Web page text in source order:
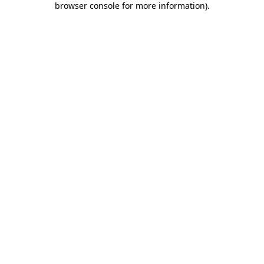
browser console for more information).